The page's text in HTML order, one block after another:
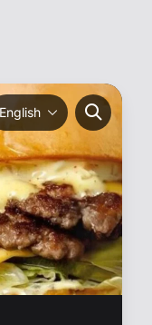
English